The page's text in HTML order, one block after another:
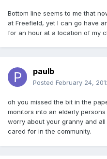
Bottom line seems to me that
at Freefield, yet I can go have
for an hour at a location of my
paulb
Posted February 24,
oh you missed the bit in the
monitors into an elderly
worry about your granny and
cared for in the community.